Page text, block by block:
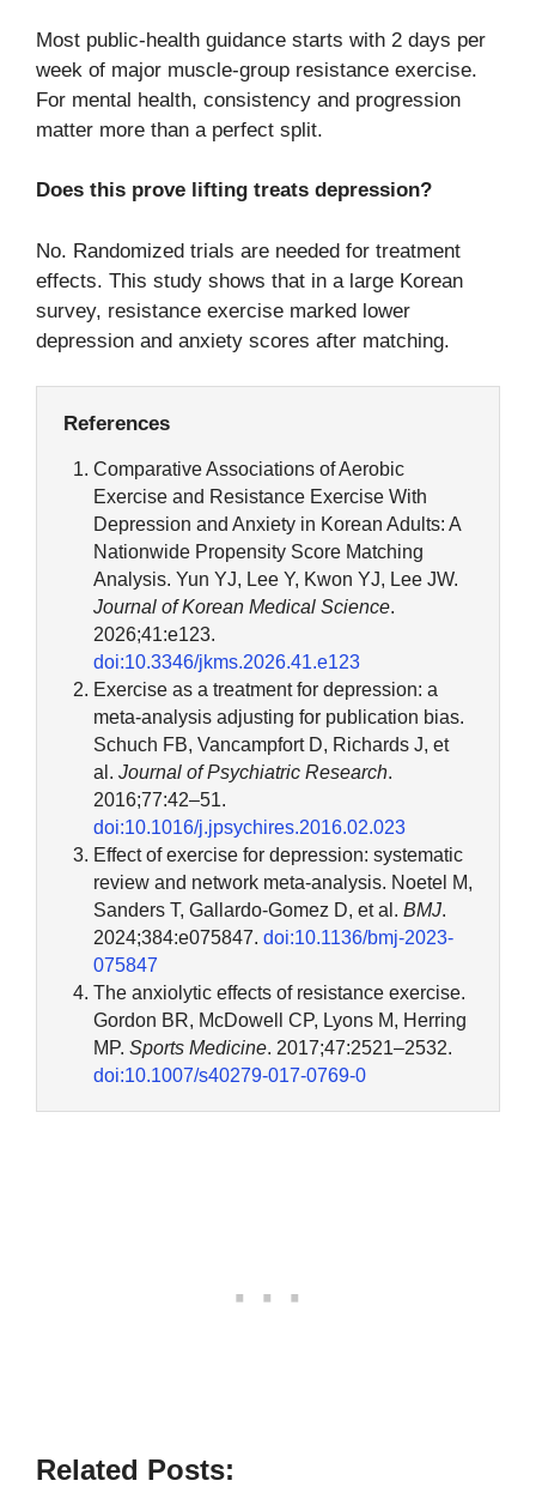
Most public-health guidance starts with 2 days per
week of major muscle-group resistance exercise.
For mental health, consistency and progression
matter more than a perfect split.
Does this prove lifting treats depression?
No. Randomized trials are needed for treatment
effects. This study shows that in a large Korean
survey, resistance exercise marked lower
depression and anxiety scores after matching.
References
Comparative Associations of Aerobic
Exercise and Resistance Exercise With
Depression and Anxiety in Korean Adults: A
Nationwide Propensity Score Matching
Analysis. Yun YJ, Lee Y, Kwon YJ, Lee JW.
Journal of Korean Medical Science.
2026;41:e123.
doi:10.3346/jkms.2026.41.e123
Exercise as a treatment for depression: a
meta-analysis adjusting for publication bias.
Schuch FB, Vancampfort D, Richards J, et
al.Journal of Psychiatric Research.
2016;77:42–51.
doi:10.1016/j.jpsychires.2016.02.023
Effect of exercise for depression: systematic
review and network meta-analysis. Noetel M,
Sanders T, Gallardo-Gomez D, et al.BMJ.
2024;384:e075847.doi:10.1136/bmj-2023-
075847
The anxiolytic effects of resistance exercise.
Gordon BR, McDowell CP, Lyons M, Herring
MP.Sports Medicine. 2017;47:2521–2532.
doi:10.1007/s40279-017-0769-0
Related Posts: